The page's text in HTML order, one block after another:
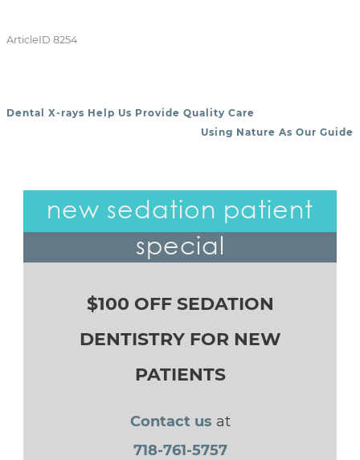
ArticleID 8254
Dental X-rays Help Us Provide Quality Care
Using Nature As Our Guide
new sedation patient
special
$100 OFF SEDATION
DENTISTRY FOR NEW
PATIENTS
Contact us at
718-761-5757